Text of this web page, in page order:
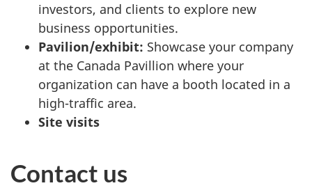
investors, and clients to explore new
business opportunities.
Pavilion/exhibit: Showcase your company
at the Canada Pavillion where your
organization can have a booth located in a
high-traffic area.
Site visits
Contact us